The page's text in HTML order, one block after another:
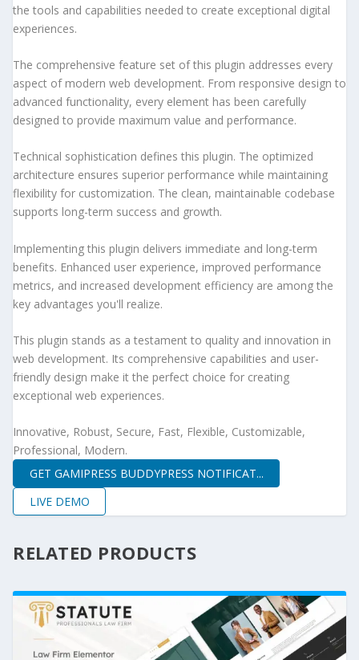
the tools and capabilities needed to create exceptional digital
experiences.
The comprehensive feature set of this plugin addresses every
aspect of modern web development. From responsive design to
advanced functionality, every element has been carefully
designed to provide maximum value and performance.
Technical sophistication defines this plugin. The optimized
architecture ensures superior performance while maintaining
flexibility for customization. The clean, maintainable codebase
supports long-term success and growth.
Implementing this plugin delivers immediate and long-term
benefits. Enhanced user experience, improved performance
metrics, and increased development efficiency are among the
key advantages you'll realize.
This plugin stands as a testament to quality and innovation in
web development. Its comprehensive capabilities and user-
friendly design make it the perfect choice for creating
exceptional web experiences.
Innovative, Robust, Secure, Fast, Flexible, Customizable,
Professional, Modern.
GET GAMIPRESS BUDDYPRESS NOTIFICAT...
LIVE DEMO
RELATED PRODUCTS